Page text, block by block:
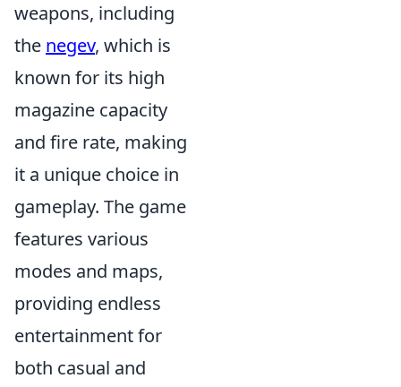
weapons, including
the negev, which is
known for its high
magazine capacity
and fire rate, making
it a unique choice in
gameplay. The game
features various
modes and maps,
providing endless
entertainment for
both casual and